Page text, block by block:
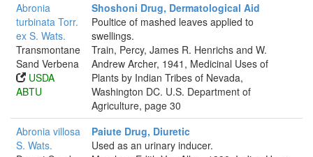
Abronia
turbinata Torr.
ex S. Wats.
Transmontane
Sand Verbena
USDA
ABTU
Shoshoni Drug, Dermatological Aid
Poultice of mashed leaves applied to
swellings.
Train, Percy, James R. Henrichs and W.
Andrew Archer, 1941, Medicinal Uses of
Plants by Indian Tribes of Nevada,
Washington DC. U.S. Department of
Agriculture, page 30
Abronia villosa
S. Wats.
Paiute Drug, Diuretic
Used as an urinary inducer.